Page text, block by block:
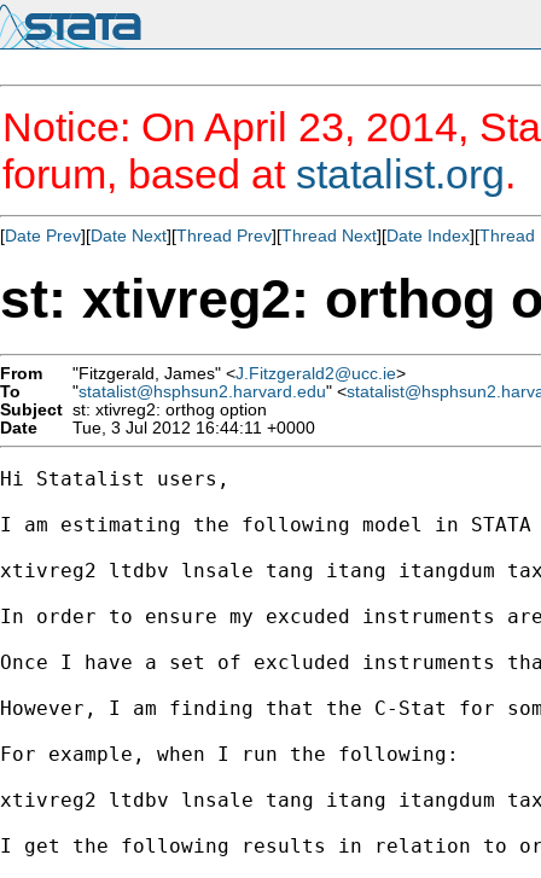
Notice: On April 23, 2014,
forum, based at statalist.org.
[Date Prev][Date Next][Thread Prev][Thread Next][Date Index][Thread
st: xtivreg2: orthog
From "Fitzgerald, James" <J.Fitzgerald2@ucc.ie>
To
"statalist@hsphsun2.harvard.edu" <
Subject st: xtivreg2: orthog option
Date
Tue, 3 Jul 2012 16:44:11 +0000
Hi Statalist users,
I am estimating the following model in
xtivreg2 ltdbv lnsale tang itang itangdum
In order to ensure my excuded
Once I have a set of excluded instruments
However, I am finding that the C-Stat for
For example, when I run the following:
xtivreg2 ltdbv lnsale tang itang itangdum
I get the following results in relation to